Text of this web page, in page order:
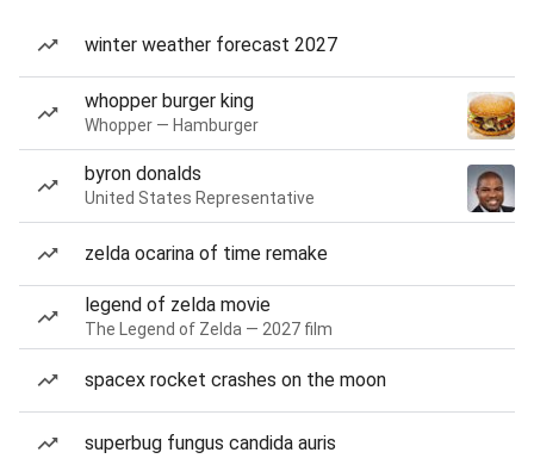
winter weather forecast 2027
whopper burger king
Whopper — Hamburger
byron donalds
United States Representative
zelda ocarina of time remake
legend of zelda movie
The Legend of Zelda — 2027 film
spacex rocket crashes on the moon
superbug fungus candida auris